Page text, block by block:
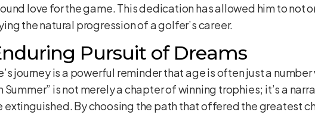
love for the game. This dedication has allowed him to not
the natural progression of a golfer’s career.
Pursuit of Dreams
journey is a powerful reminder that age is often just a
Summer” is not merely a chapter of winning trophies; it’s a
extinguished. By choosing the path that offered the greatest